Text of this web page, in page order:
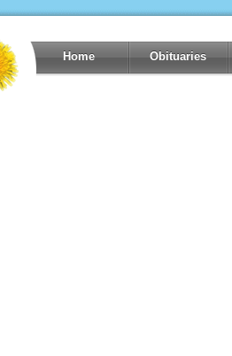
Home Obituaries